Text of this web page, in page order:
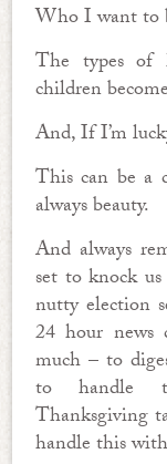
Who I want to
The types of
children
And, If I’m
This can be a
always beauty.
And always
set to knock
nutty election
24 hour
much – to
to handle
Thanksgiving
handle this